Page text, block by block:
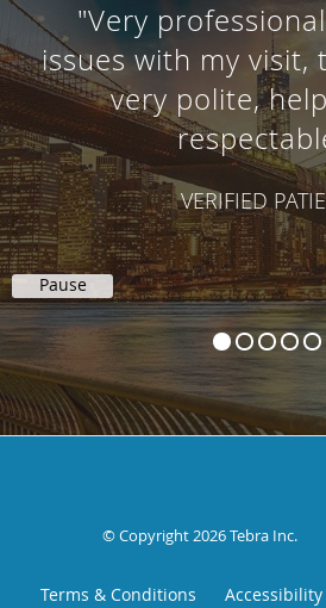
"Very
issues with my visit,
very polite,
VERIFIED
Pause
© Copyright 2026Tebra Inc.
Terms & Conditions